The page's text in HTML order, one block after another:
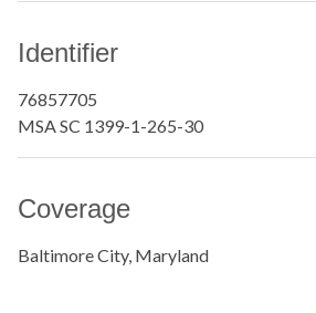
Identifier
76857705
MSA SC 1399-1-265-30
Coverage
Baltimore City, Maryland